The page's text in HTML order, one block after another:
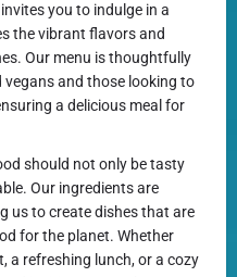
you to indulge in a
the vibrant flavors and
Our menu is thoughtfully
and those looking to
a delicious meal for
should not only be tasty
Our ingredients are
us to create dishes that are
for the planet. Whether
a refreshing lunch, or a cozy